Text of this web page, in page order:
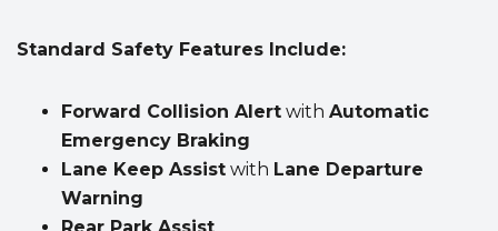
Standard Safety Features Include:
Forward Collision Alert with Automatic
Emergency Braking
Lane Keep Assist with Lane Departure
Warning